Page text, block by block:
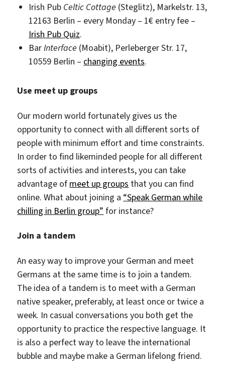
Irish Pub Celtic Cottage (Steglitz), Markelstr. 13,
12163 Berlin – every Monday – 1€ entry fee –
Irish Pub Quiz.
BarInterface (Moabit), Perleberger Str. 17,
10559 Berlin – changing events.
Use meet up groups
Our modern world fortunately gives us the
opportunity to connect with all different sorts of
people with minimum effort and time constraints.
In order to find likeminded people for all different
sorts of activities and interests, you can take
advantage of meet up groups that you can find
online. What about joining a “Speak German while
chilling in Berlin group” for instance?
Join a tandem
An easy way to improve your German and meet
Germans at the same time is to join a tandem.
The idea of a tandem is to meet with a German
native speaker, preferably, at least once or twice a
week. In casual conversations you both get the
opportunity to practice the respective language. It
is also a perfect way to leave the international
bubble and maybe make a German lifelong friend.